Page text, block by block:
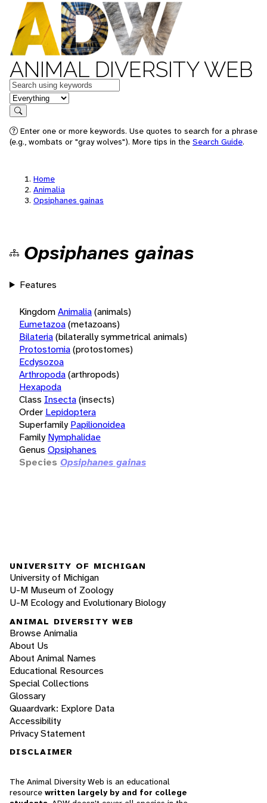
ANIMAL DIVERSITY WEB
Keywords
in feature
Search
Enter one or more keywords. Use quotes to search for a phrase
(e.g., wombats or "gray wolves"). More tips in the Search Guide.
Home
Animalia
Opsiphanes gainas
Opsiphanes gainas
Features
KingdomAnimalia(animals)
Eumetazoa(metazoans)
Bilateria(bilaterally symmetrical animals)
Protostomia(protostomes)
Ecdysozoa
Arthropoda(arthropods)
Hexapoda
Class Insecta(insects)
Order Lepidoptera
Superfamily Papilionoidea
Family Nymphalidae
Genus Opsiphanes
Species Opsiphanes gainas
UNIVERSITY OF MICHIGAN
University of Michigan
U-M Museum of Zoology
U-M Ecology and Evolutionary Biology
ANIMAL DIVERSITY WEB
Browse Animalia
About Us
About Animal Names
Educational Resources
Special Collections
Glossary
Quaardvark: Explore Data
Accessibility
Privacy Statement
DISCLAIMER
The Animal Diversity Web is an educational
resource written largely by and for college